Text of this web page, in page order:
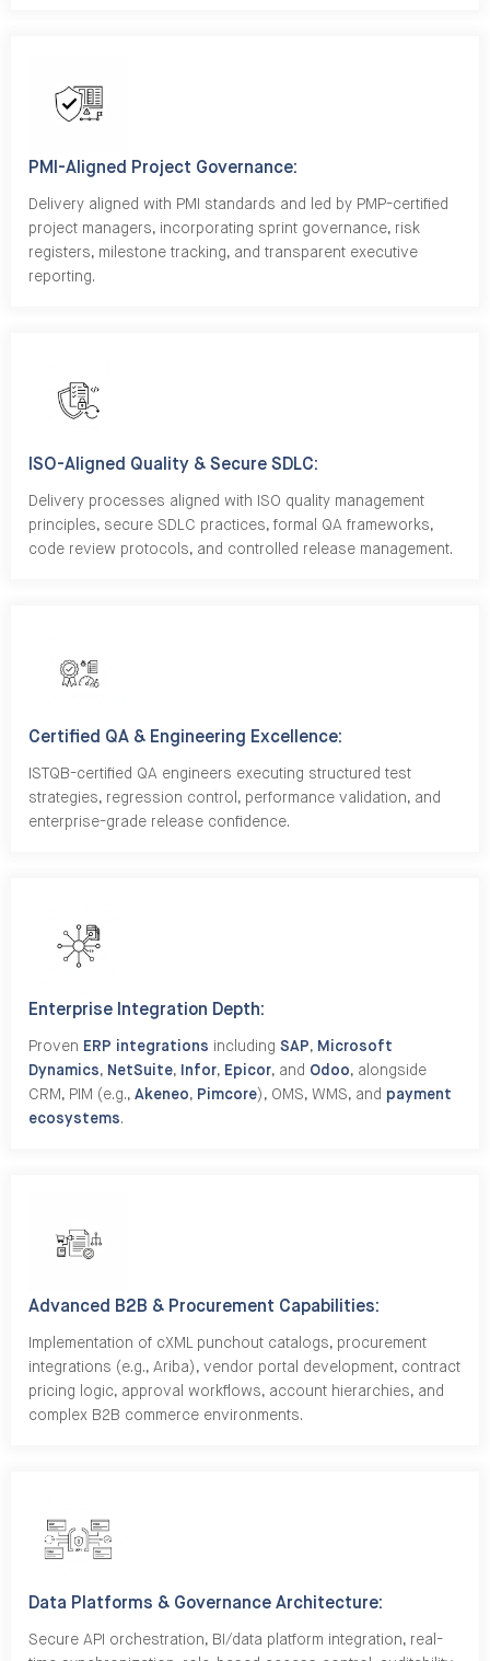
PMI-Aligned Project Governance:
Delivery aligned with PMI standards and led by PMP-certified
project managers, incorporating sprint governance, risk
registers, milestone tracking, and transparent executive
reporting.
ISO-Aligned Quality & Secure SDLC:
Delivery processes aligned with ISO quality management
principles, secure SDLC practices, formal QA frameworks,
code review protocols, and controlled release management.
Certified QA & Engineering Excellence:
ISTQB-certified QA engineers executing structured test
strategies, regression control, performance validation, and
enterprise-grade release confidence.
Enterprise Integration Depth:
Proven ERP integrations including SAP, Microsoft
Dynamics, NetSuite, Infor, Epicor, and Odoo, alongside
CRM, PIM (e.g., Akeneo, Pimcore), OMS, WMS, and payment
ecosystems.
Advanced B2B & Procurement Capabilities:
Implementation of cXML punchout catalogs, procurement
integrations (e.g., Ariba), vendor portal development, contract
pricing logic, approval workflows, account hierarchies, and
complex B2B commerce environments.
Data Platforms & Governance Architecture:
Secure API orchestration, BI/data platform integration, real-